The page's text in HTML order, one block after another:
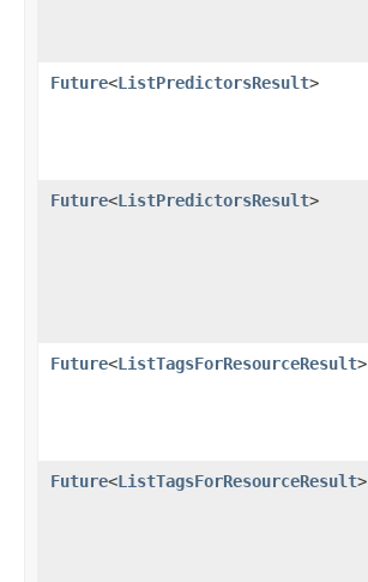
Future<ListPredictorsResult>
Future<ListPredictorsResult>
Future<ListTagsForResourceResult>
Future<ListTagsForResourceResult>